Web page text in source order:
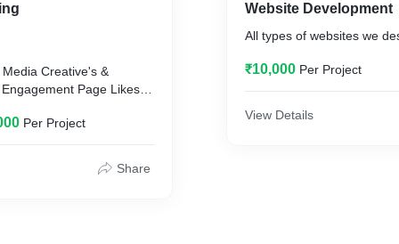
Per Project
Share
Website Development
All types of websites we
₹10,000 Per Project
View Details